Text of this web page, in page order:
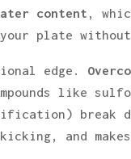
content ,
plate
edge.
like
break
and